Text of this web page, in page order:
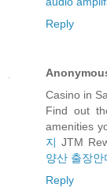
Reply
Casino in
Find out
amenities
지 JTM
양산 출장안
Reply